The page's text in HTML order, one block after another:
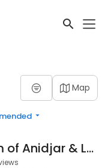
Map
The Law Firm of Anidjar & Levine, P.A.